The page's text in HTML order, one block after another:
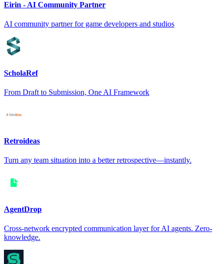
Eirin - AI Community Partner
AI community partner for game developers and studios
ScholaRef
From Draft to Submission, One AI Framework
Retroideas
Turn any team situation into a better retrospective—instantly.
AgentDrop
Cross-network encrypted communication layer for AI agents. Zero-
knowledge.